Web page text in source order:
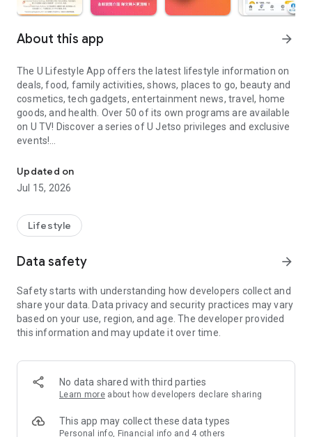
About this app arrow_forward
The U Lifestyle App offers the latest lifestyle information on
deals, food, family activities, shows, places to go, beauty and
cosmetics, tech gadgets, entertainment news, travel, home
goods, and health. Over 50 of its own programs are available
on U TV! Discover a series of U Jetso privileges and exclusive
events!
【Hong Kong Residents' Hub】
U Jetso – A one-stop shop for gifts, discounts, rewards,
receive a welcome bonus of 150 U Fun points for exciting
rewards!
Member Exclusive Activities – Enjoy exclusive free offers and
members and U Creators. Rewards include theme park
tickets, hotel buffets and staycations, supermarket vouchers,
and much more!
Anywhere】
*U GO* Best Places — Instantly access information on popular
and gather real user experiences and sharing. Refer to the "U
GO Must-Visit List" to lock in must-do recommendations, save
Updated on
Jul 15, 2026
Lifestyle
Data safety arrow_forward
Safety starts with understanding how developers collect and
share your data. Data privacy and security practices may vary
based on your use, region, and age. The developer provided
this information and may update it over time.
No data shared with third parties
Learn more about how developers declare sharing
This app may collect these data types
Personal info, Financial info and 4 others